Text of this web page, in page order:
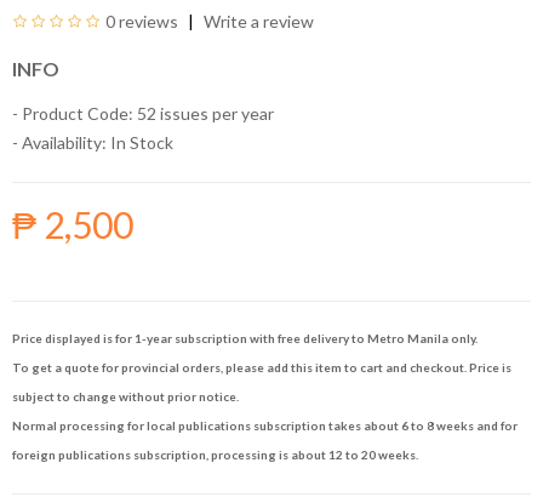
0 reviews Write a review
INFO
- Product Code: 52 issues per year
- Availability: In Stock
₱ 2,500
Price displayed is for 1-year subscription with free delivery to Metro Manila only.
To get a quote for provincial orders, please add this item to cart and checkout. Price is
subject to change without prior notice.
Normal processing for local publications subscription takes about 6 to 8 weeks and for
foreign publications subscription, processing is about 12 to 20 weeks.